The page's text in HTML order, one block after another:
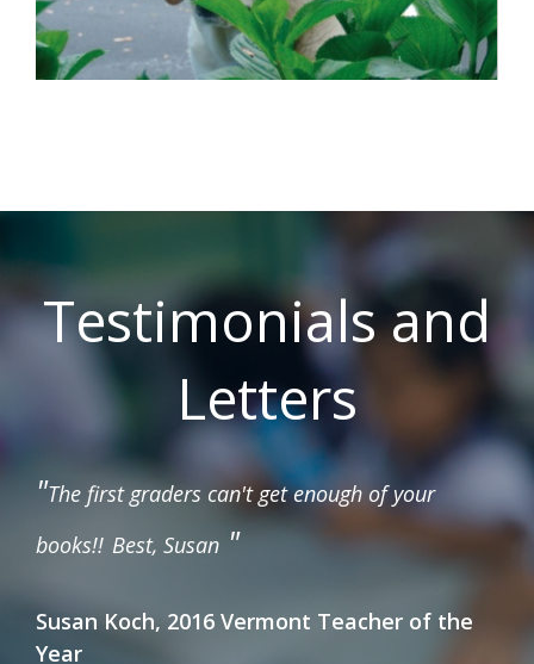
Testimonials and
Letters
"The first graders can't get enough of your
books!! Best, Susan "
Susan Koch, 2016 Vermont Teacher of the
Year